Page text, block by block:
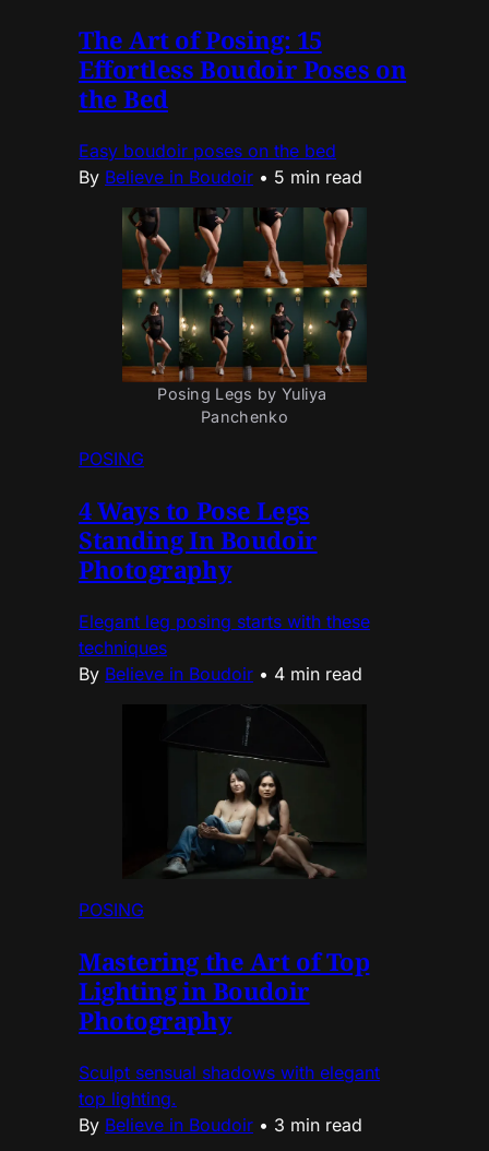
The Art of Posing: 15
Effortless Boudoir Poses on
the Bed
Easy boudoir poses on the bed
By Believe in Boudoir • 5 min read
Posing Legs by Yuliya
Panchenko
POSING
4 Ways to Pose Legs
Standing In Boudoir
Photography
Elegant leg posing starts with these
techniques
By Believe in Boudoir • 4 min read
POSING
Mastering the Art of Top
Lighting in Boudoir
Photography
Sculpt sensual shadows with elegant
top lighting.
By Believe in Boudoir • 3 min read